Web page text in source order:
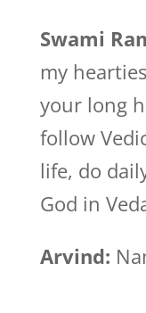
Swami
my
your long
follow
life, do
God in
Arvind: